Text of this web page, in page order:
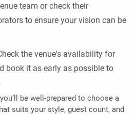
team or check their
to ensure your vision can be
the venue's availability for
book it as early as possible to
be well-prepared to choose a
suits your style, guest count, and